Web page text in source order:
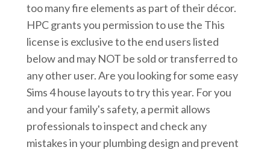
too many fire elements as part of their décor.
HPC grants you permission to use the This
license is exclusive to the end users listed
below and may NOT be sold or transferred to
any other user. Are you looking for some easy
Sims 4 house layouts to try this year. For you
and your family's safety, a permit allows
professionals to inspect and check any
mistakes in your plumbing design and prevent